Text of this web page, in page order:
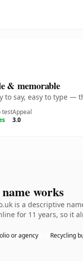
& memorable
to say, easy to type —
testAppeal
3.0
works
is a descriptive
for 11 years, so it
or agency Recycling